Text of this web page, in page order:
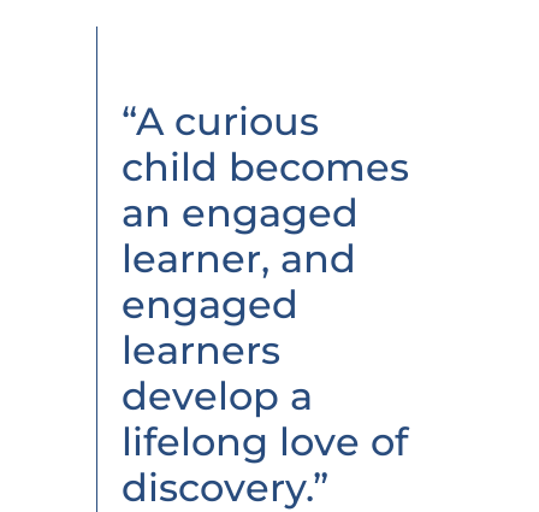
“A curious
child becomes
an engaged
learner, and
engaged
learners
develop a
lifelong love of
discovery.”